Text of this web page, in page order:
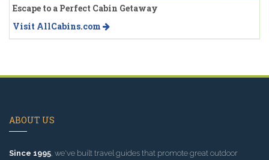
Escape to a Perfect Cabin Getaway
Visit AllCabins.com
ABOUT US
Since 1995, we've built travel guides that promote great outdoor